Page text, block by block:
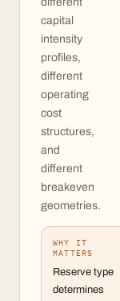
capital
intensity
profiles,
different
operating
cost
structures,
and
different
breakeven
geometries.
WHY IT
MATTERS
Reserve type
determines